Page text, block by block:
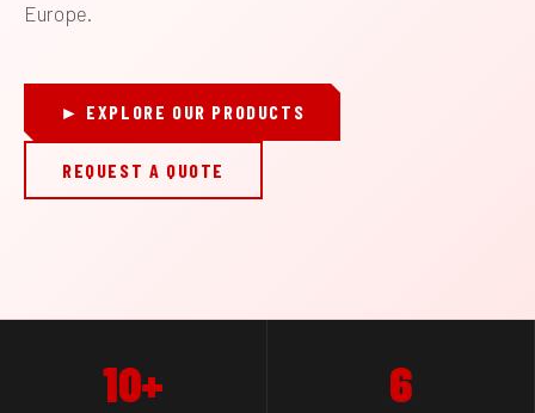
Europe.
► EXPLORE OUR PRODUCTS
REQUEST A QUOTE
10+ 6